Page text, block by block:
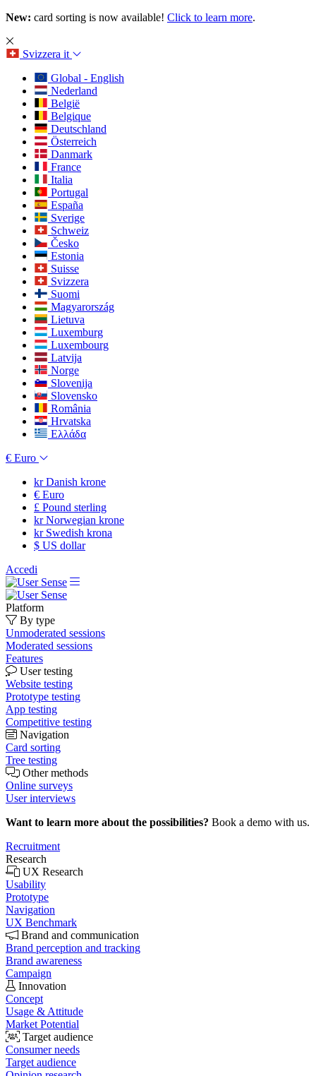
New: card sorting is now available! Click to learn more.
Svizzera it
Global - English
Nederland
België
Belgique
Deutschland
Österreich
Danmark
France
Italia
Portugal
España
Sverige
Schweiz
Česko
Estonia
Suisse
Svizzera
Suomi
Magyarország
Lietuva
Luxemburg
Luxembourg
Latvija
Norge
Slovenija
Slovensko
România
Hrvatska
Ελλάδα
€ Euro
krDanish krone
€ Euro
£ Pound sterling
krNorwegian krone
krSwedish krona
$ US dollar
Accedi
Platform
By type
Unmoderated sessions
Moderated sessions
Features
User testing
Website testing
Prototype testing
App testing
Competitive testing
Navigation
Card sorting
Tree testing
Other methods
Online surveys
User interviews
Want to learn more about the possibilities? Book a demo with us.
Recruitment
Research
UX Research
Usability
Prototype
Navigation
UX Benchmark
Brand and communication
Brand perception and tracking
Brand awareness
Campaign
Innovation
Concept
Usage & Attitude
Market Potential
Target audience
Consumer needs
Target audience